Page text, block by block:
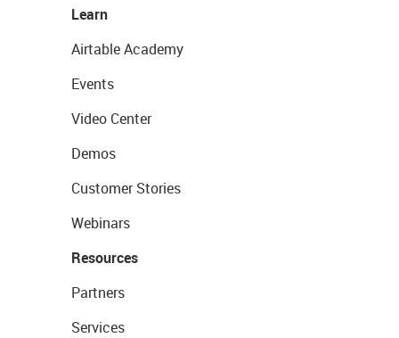
Learn
Airtable Academy
Events
Video Center
Demos
Customer Stories
Webinars
Resources
Partners
Services